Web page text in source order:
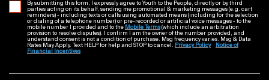
By submitting this form, I expressly agree to Youth to the People, directly or by third
parties acting on its behalf, sending me promotional & marketing messages (e.g. cart
reminders) - including texts or calls using automated means (including for the selection
or dialing of a telephone number) or pre-recorded or artificial voice messages - to the
mobile number I provided and to the Mobile Terms(which include an arbitration
provision to resolve disputes). I confirm I am the owner of the number provided, and
understand consent is not a condition of purchase. Msg frequency varies. Msg & Data
Rates May Apply. Text HELP for help and STOP to cancel. Privacy Policy
Notice of
Financial Incentives